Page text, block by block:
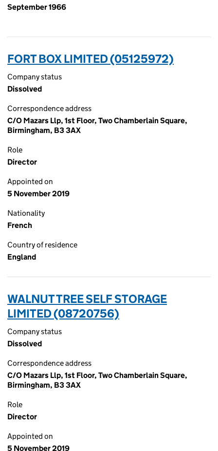
September 1966
FORT BOX LIMITED (05125972)
Company status
Dissolved
Correspondence address
C/O Mazars Llp, 1st Floor, Two Chamberlain Square,
Birmingham, B3 3AX
Role
Director
Appointed on
5 November 2019
Nationality
French
Country of residence
England
WALNUT TREE SELF STORAGE
LIMITED (08720756)
Company status
Dissolved
Correspondence address
C/O Mazars Llp, 1st Floor, Two Chamberlain Square,
Birmingham, B3 3AX
Role
Director
Appointed on
5 November 2019